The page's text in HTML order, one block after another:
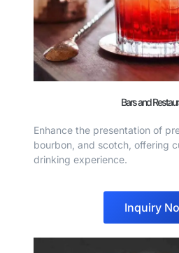
Bars and
Enhance the presentation of
bourbon, and scotch, offering
drinking experience.
Inquiry